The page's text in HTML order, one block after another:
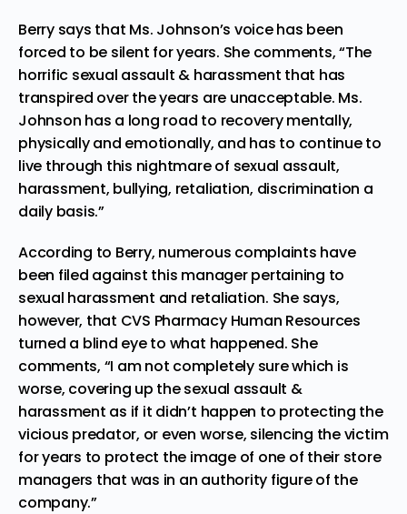
Berry says that Ms. Johnson’s voice has been
forced to be silent for years. She comments, “The
horrific sexual assault & harassment that has
transpired over the years are unacceptable. Ms.
Johnson has a long road to recovery mentally,
physically and emotionally, and has to continue to
live through this nightmare of sexual assault,
harassment, bullying, retaliation, discrimination a
daily basis.”
According to Berry, numerous complaints have
been filed against this manager pertaining to
sexual harassment and retaliation. She says,
however, that CVS Pharmacy Human Resources
turned a blind eye to what happened. She
comments, “I am not completely sure which is
worse, covering up the sexual assault &
harassment as if it didn’t happen to protecting the
vicious predator, or even worse, silencing the victim
for years to protect the image of one of their store
managers that was in an authority figure of the
company.”